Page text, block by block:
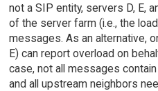
not a SIP entity, servers D, E,
of the server farm (i.e., the
messages. As an alternative,
E) can report overload on
case, not all messages
and all upstream neighbors